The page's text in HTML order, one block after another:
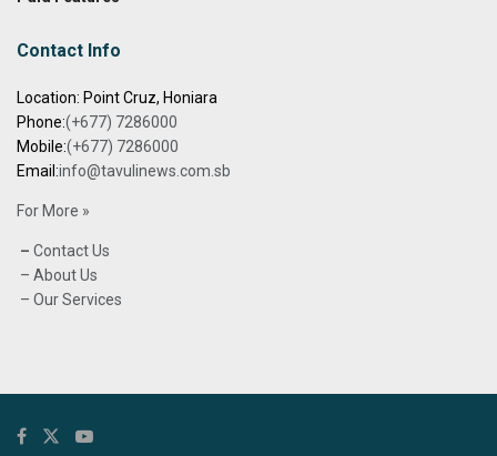
Contact Info
Location: Point Cruz, Honiara
Phone:(+677) 7286000
Mobile:(+677) 7286000
Email:info@tavulinews.com.sb
For More »
– Contact Us
– About Us
– Our Services